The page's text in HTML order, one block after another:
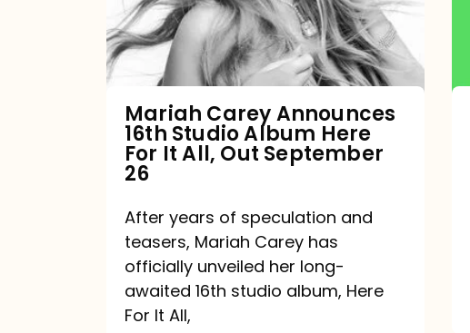
Studio
Album
Here
It
All,
September
26
Mariah Carey Announces
16th Studio Album Here
For It All, Out September
26
After years of speculation and
teasers, Mariah Carey has
officially unveiled her long-
awaited 16th studio album, Here
For It All,